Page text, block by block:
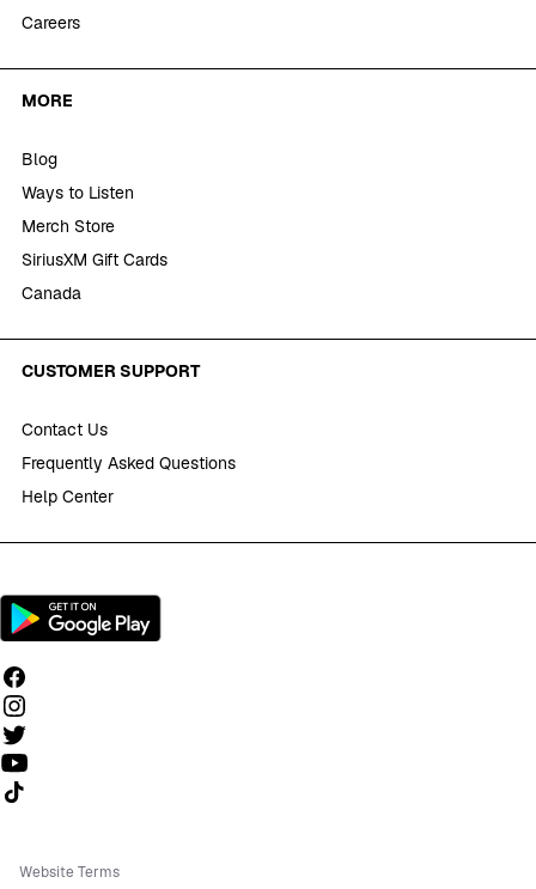
Careers
MORE
Blog
Ways to Listen
Merch Store
SiriusXM Gift Cards
Canada
CUSTOMER SUPPORT
Contact Us
Frequently Asked Questions
Help Center
Follow us on TikTok
Website Terms